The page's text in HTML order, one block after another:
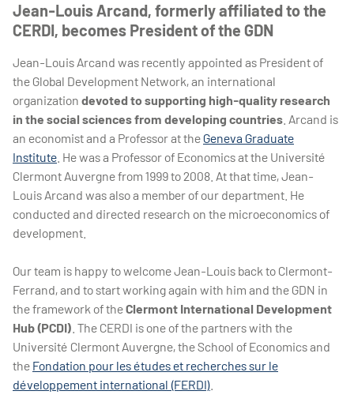
Jean-Louis Arcand, formerly affiliated to the
CERDI, becomes President of the GDN
Jean-Louis Arcand was recently appointed as President of
the Global Development Network, an international
organization devoted to supporting high-quality research
in the social sciences from developing countries . Arcand is
an economist and a Professor at theGeneva Graduate
Institute . He was a Professor of Economics at the Université
Clermont Auvergne from 1999 to 2008. At that time, Jean-
Louis Arcand was also a member of our department. He
conducted and directed research on the microeconomics of
development.
Our team is happy to welcome Jean-Louis back to Clermont-
Ferrand, and to start working again with him and the GDN in
the framework of theClermont International Development
Hub (PCDI) . The CERDI is one of the partners with the
Université Clermont Auvergne, the School of Economics and
the Fondation pour les études et recherches sur le
développement international (FERDI)